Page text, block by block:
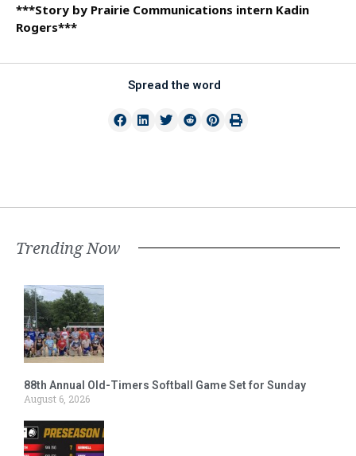
***Story by Prairie Communications intern Kadin
Rogers***
Spread the word
Trending Now
88th Annual Old-Timers Softball Game Set for Sunday
August 6, 2026